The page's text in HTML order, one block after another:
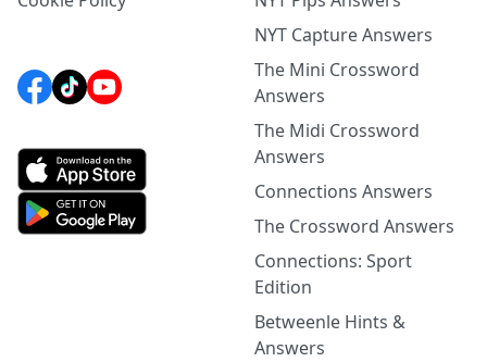
NYT Capture Answers
The Mini Crossword
Answers
The Midi Crossword
Answers
Connections Answers
The Crossword Answers
Connections: Sport
Edition
Betweenle Hints &
Answers